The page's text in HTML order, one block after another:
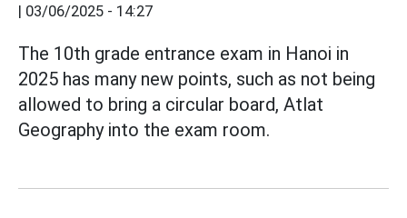
| 03/06/2025 - 14:27
The 10th grade entrance exam in Hanoi in
2025 has many new points, such as not being
allowed to bring a circular board, Atlat
Geography into the exam room.